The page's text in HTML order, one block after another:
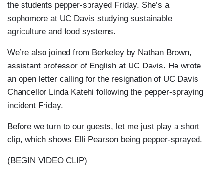
the students pepper-sprayed Friday. She’s a
sophomore at UC Davis studying sustainable
agriculture and food systems.
We’re also joined from Berkeley by Nathan Brown,
assistant professor of English at UC Davis. He wrote
an open letter calling for the resignation of UC Davis
Chancellor Linda Katehi following the pepper-spraying
incident Friday.
Before we turn to our guests, let me just play a short
clip, which shows Elli Pearson being pepper-sprayed.
(BEGIN VIDEO CLIP)